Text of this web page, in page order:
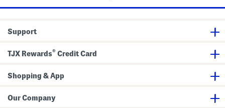
Support
TJX Rewards® Credit Card
Shopping & App
Our Company